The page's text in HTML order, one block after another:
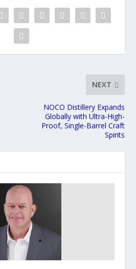
NEXT
NOCO Distillery Expands
Globally with Ultra-High-
Proof, Single-Barrel Craft
Spirits